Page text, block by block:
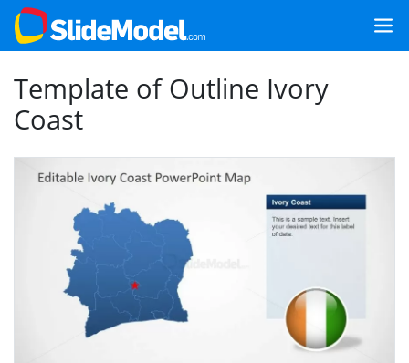
Template of Outline Ivory
Coast